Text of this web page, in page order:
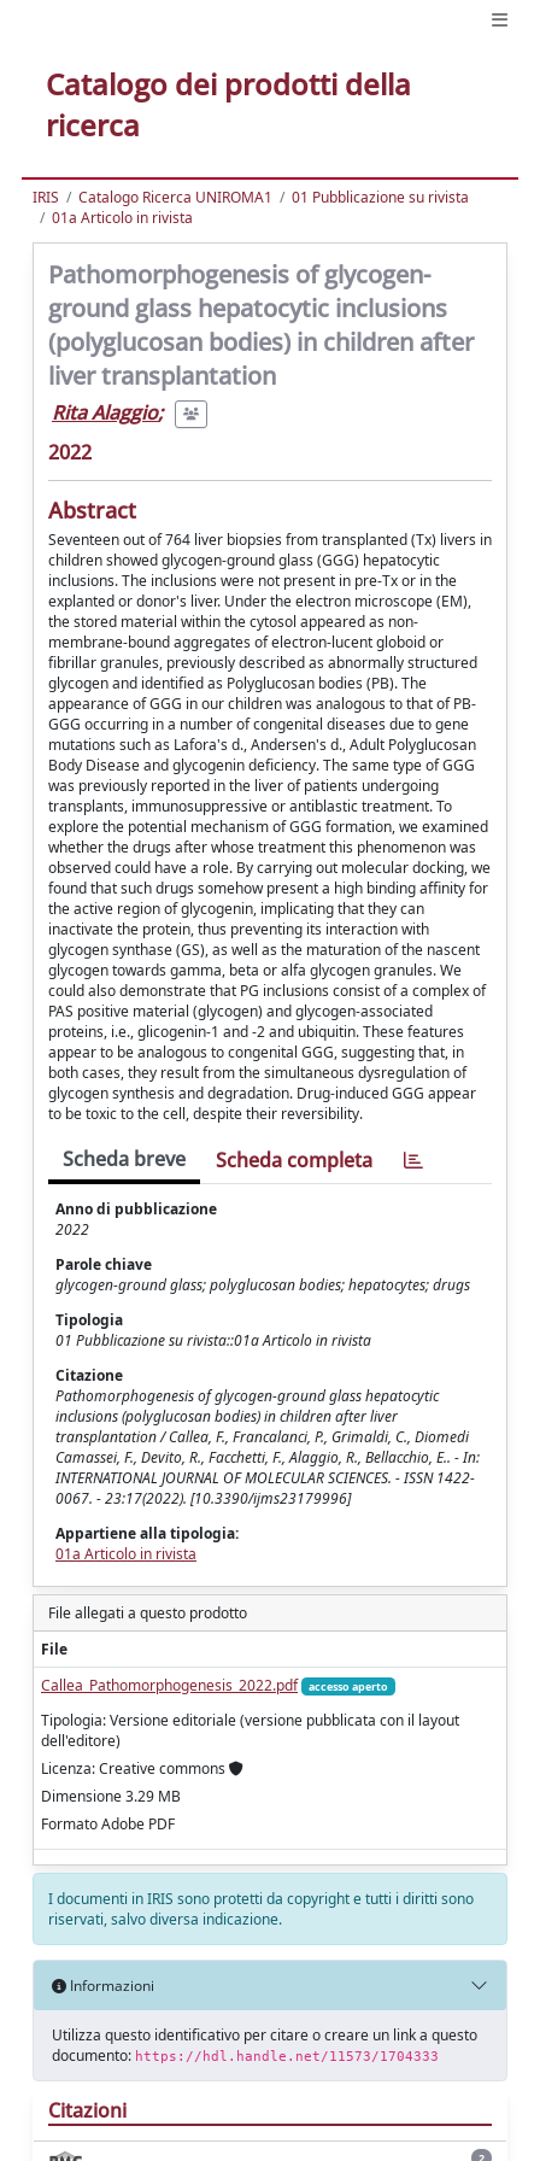
Catalogo dei prodotti della
ricerca
IRIS Catalogo Ricerca UNIROMA1
01 Pubblicazione su rivista
01a Articolo in rivista
Pathomorphogenesis of glycogen-
ground glass hepatocytic inclusions
(polyglucosan bodies) in children after
liver transplantation
Rita Alaggio;
2022
Abstract
Seventeen out of 764 liver biopsies from transplanted (Tx) livers in
children showed glycogen-ground glass (GGG) hepatocytic
inclusions. The inclusions were not present in pre-Tx or in the
explanted or donor's liver. Under the electron microscope (EM),
the stored material within the cytosol appeared as non-
membrane-bound aggregates of electron-lucent globoid or
fibrillar granules, previously described as abnormally structured
glycogen and identified as Polyglucosan bodies (PB). The
appearance of GGG in our children was analogous to that of PB-
GGG occurring in a number of congenital diseases due to gene
mutations such as Lafora's d., Andersen's d., Adult Polyglucosan
Body Disease and glycogenin deficiency. The same type of GGG
was previously reported in the liver of patients undergoing
transplants, immunosuppressive or antiblastic treatment. To
explore the potential mechanism of GGG formation, we examined
whether the drugs after whose treatment this phenomenon was
observed could have a role. By carrying out molecular docking, we
found that such drugs somehow present a high binding affinity for
the active region of glycogenin, implicating that they can
inactivate the protein, thus preventing its interaction with
glycogen synthase (GS), as well as the maturation of the nascent
glycogen towards gamma, beta or alfa glycogen granules. We
could also demonstrate that PG inclusions consist of a complex of
PAS positive material (glycogen) and glycogen-associated
proteins, i.e., glicogenin-1 and -2 and ubiquitin. These features
appear to be analogous to congenital GGG, suggesting that, in
both cases, they result from the simultaneous dysregulation of
glycogen synthesis and degradation. Drug-induced GGG appear
to be toxic to the cell, despite their reversibility.
Scheda breve Scheda completa
Anno di pubblicazione
2022
Parole chiave
glycogen-ground glass; polyglucosan bodies; hepatocytes; drugs
Tipologia
01 Pubblicazione su rivista::01a Articolo in rivista
Citazione
Pathomorphogenesis of glycogen-ground glass hepatocytic
inclusions (polyglucosan bodies) in children after liver
transplantation / Callea, F., Francalanci, P., Grimaldi, C., Diomedi
Camassei, F., Devito, R., Facchetti, F., Alaggio, R., Bellacchio, E.. - In:
INTERNATIONAL JOURNAL OF MOLECULAR SCIENCES. - ISSN 1422-
0067. - 23:17(2022). [10.3390/ijms23179996]
Appartiene alla tipologia:
01a Articolo in rivista
File allegati a questo prodotto
File
Callea_Pathomorphogenesis_2022.pdf
accesso aperto
Tipologia: Versione editoriale (versione pubblicata con il layout
dell'editore)
Licenza: Creative commons
Dimensione 3.29 MB
Formato Adobe PDF
I documenti in IRIS sono protetti da copyright e tutti i diritti sono
riservati, salvo diversa indicazione.
Informazioni
Utilizza questo identificativo per citare o creare un link a questo
documento: https://hdl.handle.net/11573/1704333
Citazioni